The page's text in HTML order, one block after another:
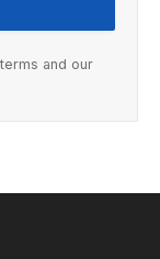
and our